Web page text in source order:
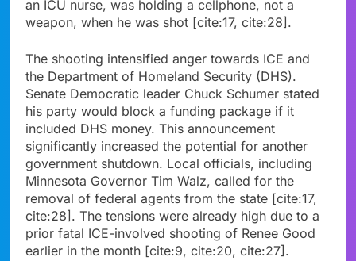
an ICU nurse, was holding a cellphone, not a
weapon, when he was shot [cite:17, cite:28].
The shooting intensified anger towards ICE and
the Department of Homeland Security (DHS).
Senate Democratic leader Chuck Schumer stated
his party would block a funding package if it
included DHS money. This announcement
significantly increased the potential for another
government shutdown. Local officials, including
Minnesota Governor Tim Walz, called for the
removal of federal agents from the state [cite:17,
cite:28]. The tensions were already high due to a
prior fatal ICE-involved shooting of Renee Good
earlier in the month [cite:9, cite:20, cite:27].